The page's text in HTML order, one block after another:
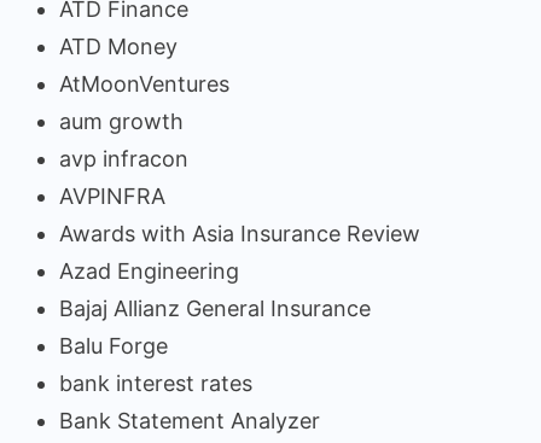
ATD Finance
ATD Money
AtMoonVentures
aum growth
avp infracon
AVPINFRA
Awards with Asia Insurance Review
Azad Engineering
Bajaj Allianz General Insurance
Balu Forge
bank interest rates
Bank Statement Analyzer